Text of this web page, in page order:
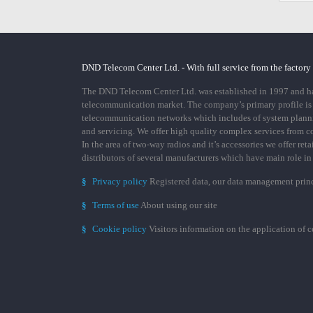
DND Telecom Center Ltd. - With full service from the
The DND Telecom Center Ltd. was established in 1997 and
telecommunication market. The company’s primary profile
telecommunication networks which includes of system
and servicing. We offer high quality complex services from
In the area of two-way radios and it’s accessories we offer
distributors of several manufacturers which have main role
§ Privacy policy Registered data, our data management
§ Terms of useAbout using our site
§ Cookie policy Visitors information on the application of